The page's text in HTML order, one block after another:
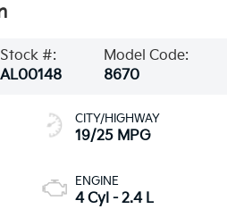
Stock #:
AL00148
Model Code:
8670
CITY/HIGHWAY
19/25 MPG
ENGINE
4 Cyl - 2.4 L